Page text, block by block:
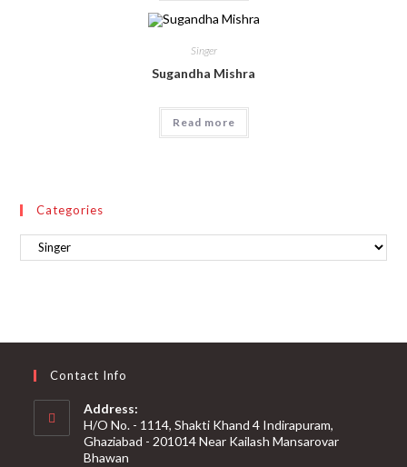
Singer
Sugandha Mishra
Read more
Categories
Contact Info
Address:
H/O No. - 1114, Shakti Khand 4 Indirapuram,
Ghaziabad - 201014 Near Kailash Mansarovar
Bhawan